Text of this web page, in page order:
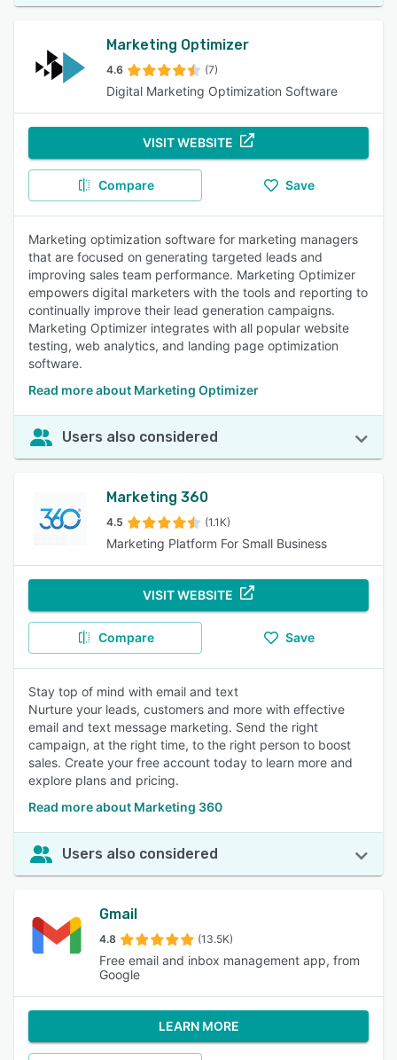
Marketing Optimizer
4.6 (7)
Digital Marketing Optimization Software
VISIT WEBSITE
Compare Save
Marketing optimization software for marketing managers
that are focused on generating targeted leads and
improving sales team performance. Marketing Optimizer
empowers digital marketers with the tools and reporting to
continually improve their lead generation campaigns.
Marketing Optimizer integrates with all popular website
testing, web analytics, and landing page optimization
software.
Read more about Marketing Optimizer
Users also considered
Marketing 360
4.5 (1.1K)
Marketing Platform For Small Business
VISIT WEBSITE
Compare Save
Stay top of mind with email and text
Nurture your leads, customers and more with effective
email and text message marketing. Send the right
campaign, at the right time, to the right person to boost
sales. Create your free account today to learn more and
explore plans and pricing.
Read more about Marketing 360
Users also considered
Gmail
4.8 (13.5K)
Free email and inbox management app, from
Google
LEARN MORE